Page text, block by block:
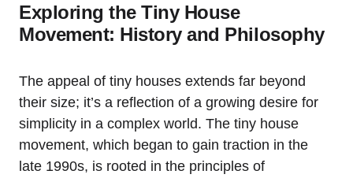
Exploring the Tiny House
Movement: History and Philosophy
The appeal of tiny houses extends far beyond
their ⁤size; ‍it’s a reflection of a growing desire for
‌simplicity​ in a complex world. The tiny house
movement, which began to gain traction in the
late 1990s, is rooted in the principles of